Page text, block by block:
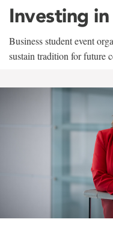
Investing in
Business student event
sustain tradition for future